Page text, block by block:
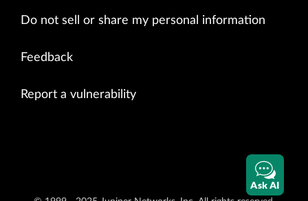
Do not sell or share my personal information
Feedback
Report a vulnerability
Ask AI